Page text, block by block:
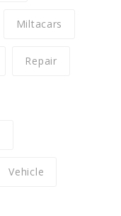
Miltacars
Repair
Vehicle